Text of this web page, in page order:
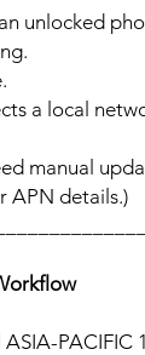
unlocked
a local
manual
APN details.)
ASIA-